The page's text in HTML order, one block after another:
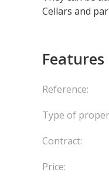
Cellars and
Features
Reference:
Type of
Contract:
Price: